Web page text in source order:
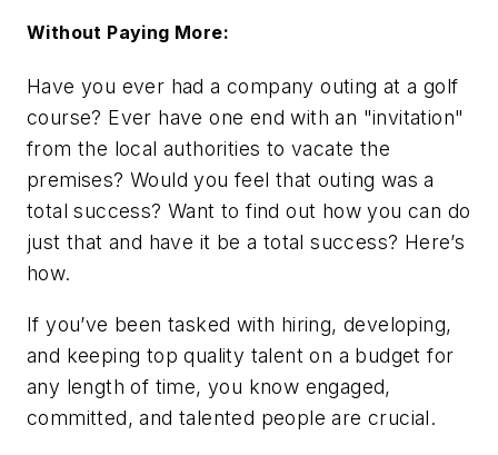
Without Paying More:
Have you ever had a company outing at a golf
course? Ever have one end with an "invitation"
from the local authorities to vacate the
premises? Would you feel that outing was a
total success? Want to find out how you can do
just thatand have it be a total success? Here’s
how.
If you’ve been tasked with hiring, developing,
and keeping top quality talent on a budget for
any length of time, you know engaged,
committed, and talented people are crucial.